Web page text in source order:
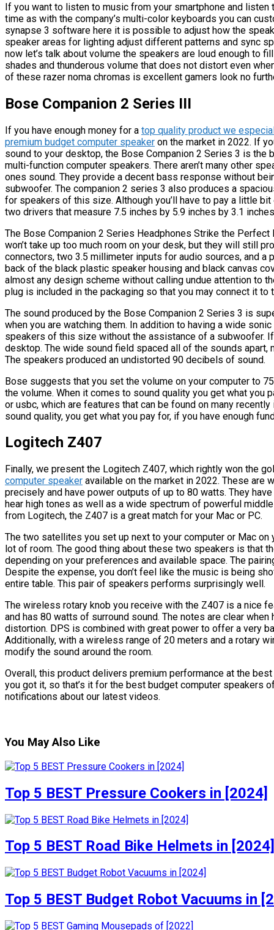
If you want to listen to music from your smartphone and listen
time as with the company’s multi-color keyboards you can
synapse 3 software here it is possible to adjust how the
speaker areas for lighting adjust different patterns and sync
now let’s talk about volume the speakers are loud enough to
shades and thunderous volume that does not distort even
of these razer noma chromas is excellent gamers look no
Bose Companion 2 Series III
If you have enough money for a top quality product we
premium budget computer speaker on the market in 2022. If
sound to your desktop, the Bose Companion 2 Series 3 is
multi-function computer speakers. There aren’t many other
ones sound. They provide a decent bass response without
subwoofer. The companion 2 series 3 also produces a
for speakers of this size. Although you’ll have to pay a little
two drivers that measure 7.5 inches by 5.9 inches by 3.1
The Bose Companion 2 Series Headphones Strike the
won’t take up too much room on your desk, but they will still
connectors, two 3.5 millimeter inputs for audio sources, and
back of the black plastic speaker housing and black canvas
almost any design scheme without calling undue attention to
plug is included in the packaging so that you may connect it to
The sound produced by the Bose Companion 2 Series 3 is
when you are watching them. In addition to having a wide
speakers of this size without the assistance of a subwoofer.
desktop. The wide sound field spaced all of the sounds apart,
The speakers produced an undistorted 90 decibels of sound.
Bose suggests that you set the volume on your computer to
the volume. When it comes to sound quality you get what you
or usbc, which are features that can be found on many
sound quality, you get what you pay for, if you have enough
Logitech Z407
Finally, we present the Logitech Z407, which rightly won the
computer speaker available on the market in 2022. These
precisely and have power outputs of up to 80 watts. They
hear high tones as well as a wide spectrum of powerful
from Logitech, the Z407 is a great match for your Mac or PC.
The two satellites you set up next to your computer or Mac on
lot of room. The good thing about these two speakers is that
depending on your preferences and available space. The
Despite the expense, you don’t feel like the music is being
entire table. This pair of speakers performs surprisingly well.
The wireless rotary knob you receive with the Z407 is a nice
and has 80 watts of surround sound. The notes are clear
distortion. DPS is combined with great power to offer a very
Additionally, with a wireless range of 20 meters and a rotary
modify the sound around the room.
Overall, this product delivers premium performance at the
you got it, so that’s it for the best budget computer speakers
notifications about our latest videos.
You May Also Like
Top 5 BEST Pressure Cookers in [2024]
Top 5 BEST Road Bike Helmets in [2024]
Top 5 BEST Budget Robot Vacuums in